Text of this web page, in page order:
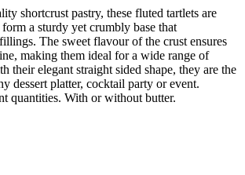
shortcrust pastry, these fluted tartlets are
a sturdy yet crumbly base that
The sweet flavour of the crust ensures
making them ideal for a wide range of
their elegant straight sided shape, they are the
dessert platter, cocktail party or event.
quantities. With or without butter.